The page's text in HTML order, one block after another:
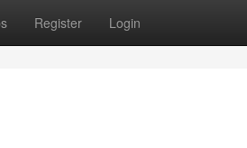
Register Login